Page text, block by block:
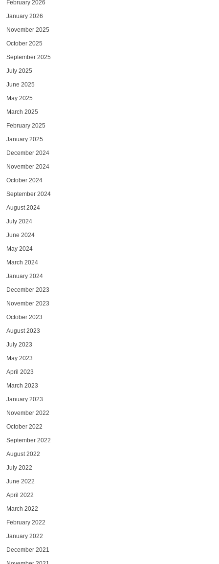
February 2026
January 2026
November 2025
October 2025
September 2025
July 2025
June 2025
May 2025
March 2025
February 2025
January 2025
December 2024
November 2024
October 2024
September 2024
August 2024
July 2024
June 2024
May 2024
March 2024
January 2024
December 2023
November 2023
October 2023
August 2023
July 2023
May 2023
April 2023
March 2023
January 2023
November 2022
October 2022
September 2022
August 2022
July 2022
June 2022
April 2022
March 2022
February 2022
January 2022
December 2021